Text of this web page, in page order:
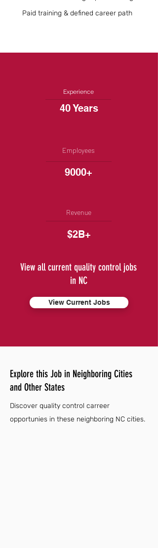
Paid training & defined career path
Experience
40 Years
Employees
9000+
Revenue
$2B+
View all current quality control jobs
in NC
View Current Jobs
Explore this Job in Neighboring Cities
and Other States
Discover quality control carreer
opportunies in these neighboring NC cities.